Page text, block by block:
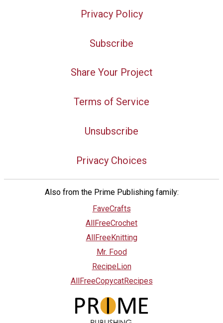
Privacy Policy
Subscribe
Share Your Project
Terms of Service
Unsubscribe
Privacy Choices
Also from the Prime Publishing family:
FaveCrafts
AllFreeCrochet
AllFreeKnitting
Mr. Food
RecipeLion
AllFreeCopycatRecipes